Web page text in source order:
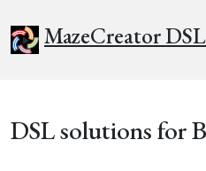
MazeCreator DSL
DSL solutions for